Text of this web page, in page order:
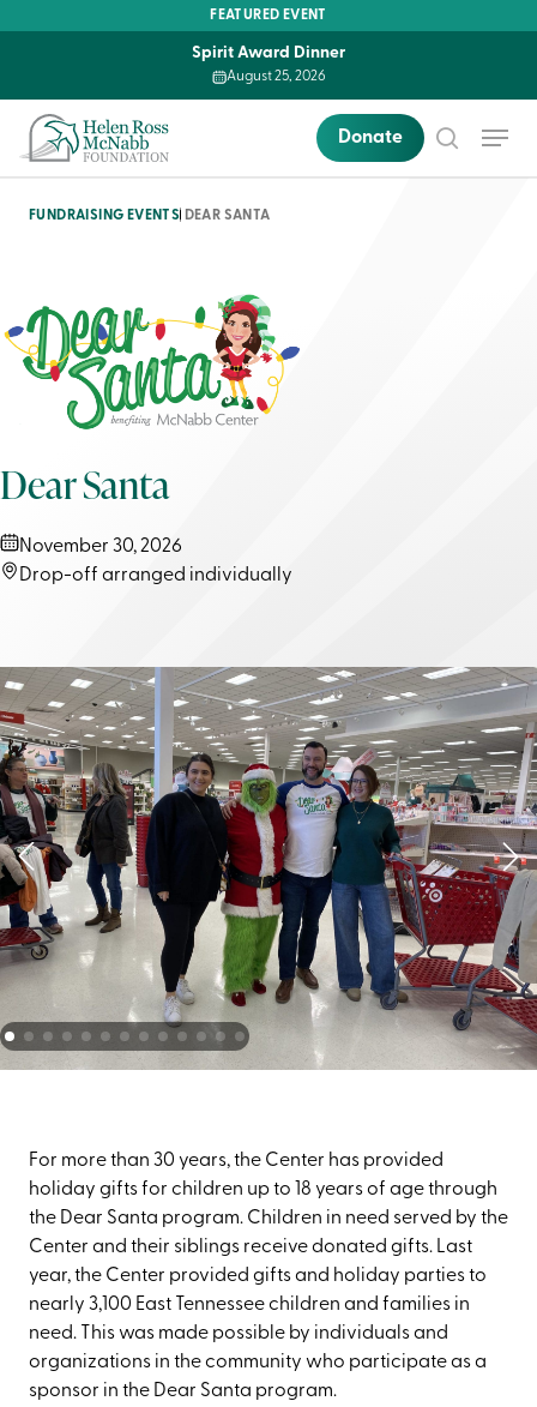
content
FEATURED EVENT
Spirit Award Dinner
August 25, 2026
Donate search
Menu
FUNDRAISING EVENTS DEAR SANTA
Dear Santa
Dates
November 30, 2026
Location
Drop-off arranged individually
For more than 30 years, the Center has provided
holiday gifts for children up to 18 years of age through
the Dear Santa program. Children in need served by the
Center and their siblings receive donated gifts. Last
year, the Center provided gifts and holiday parties to
nearly 3,100 East Tennessee children and families in
need. This was made possible by individuals and
organizations in the community who participate as a
sponsor in the Dear Santa program.